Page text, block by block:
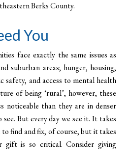
Berks County.
You
face exactly the same issues as
suburban areas; hunger, housing,
safety, and access to mental health
of being ‘rural’, however, these
noticeable than they are in denser
But every day we see it. It takes
find and fix, of course, but it takes
gift is so critical. Consider giving